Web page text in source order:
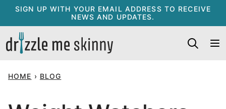
Skip
content
SIGN UP WITH YOUR EMAIL ADDRESS TO RECEIVE
NEWS AND UPDATES.
HOME › BLOG